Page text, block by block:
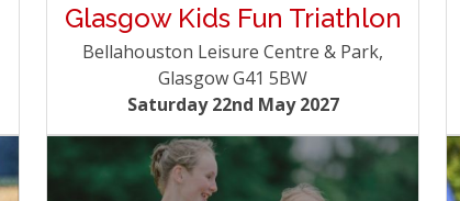
Glasgow Kids Fun Triathlon
Bellahouston Leisure Centre & Park,
Glasgow G41 5BW
Saturday 22nd May 2027